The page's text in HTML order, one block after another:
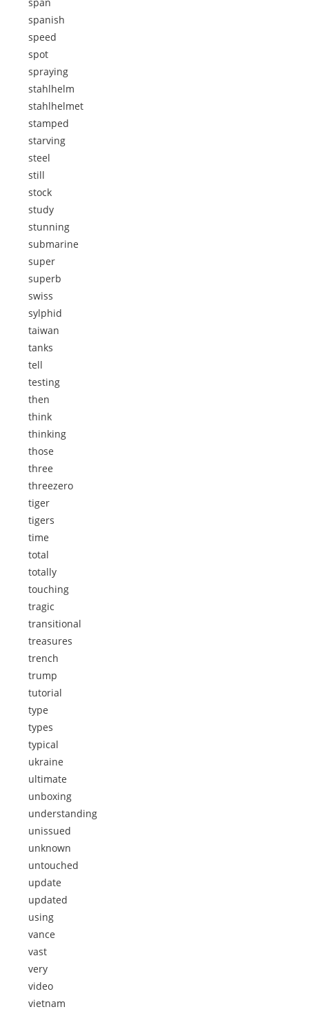
spanish
speed
spot
spraying
stahlhelm
stahlhelmet
stamped
starving
steel
still
stock
study
stunning
submarine
super
superb
swiss
sylphid
taiwan
tanks
tell
testing
then
think
thinking
those
three
threezero
tiger
tigers
time
total
totally
touching
tragic
transitional
treasures
trench
trump
tutorial
type
types
typical
ukraine
ultimate
unboxing
understanding
unissued
unknown
untouched
update
updated
using
vance
vast
very
video
vietnam